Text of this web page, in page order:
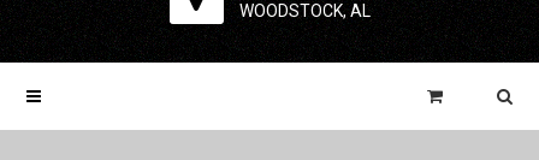
WOODSTOCK, AL